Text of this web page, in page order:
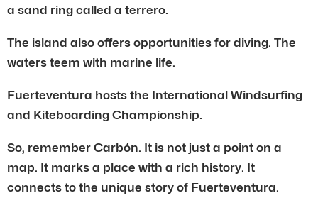
a sand ring called a terrero.
The island also offers opportunities for diving. The
waters teem with marine life.
Fuerteventura hosts the International Windsurfing
and Kiteboarding Championship.
So, remember Carbón. It is not just a point on a
map. It marks a place with a rich history. It
connects to the unique story of Fuerteventura.